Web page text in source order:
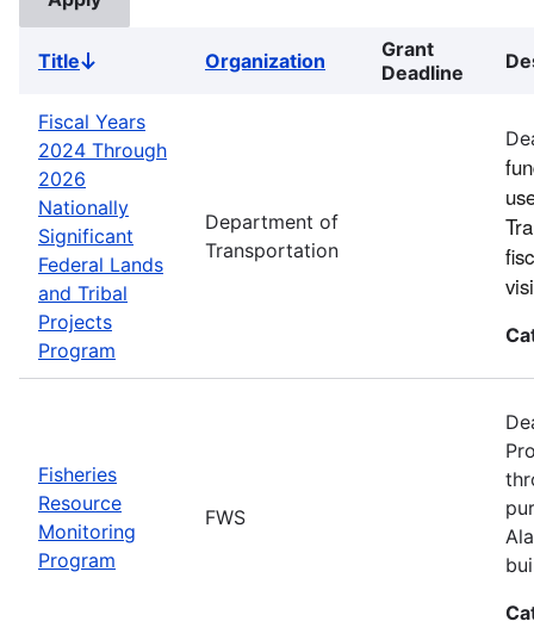
TitleSort
Organization
Grant
Deadline
Fiscal Years
2024 Through
2026
Nationally
Significant
Federal Lands
and Tribal
Projects
Program
Department of
Transportation
Fisheries
Resource
Monitoring
Program
FWS